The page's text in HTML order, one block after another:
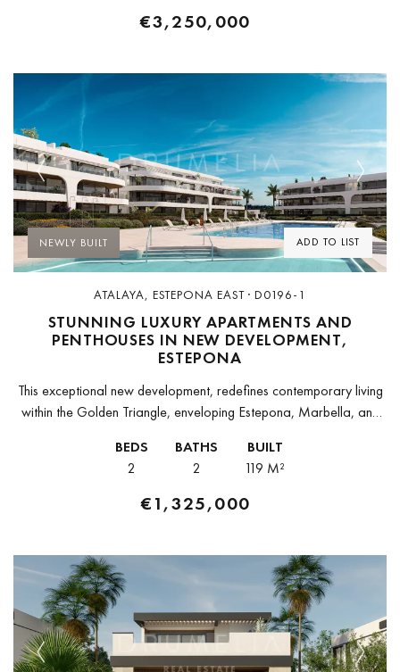
€3,250,000
ADD TO LIST
Previous Next
NEWLY BUILT
ATALAYA, ESTEPONA EAST · D0196-1
STUNNING LUXURY APARTMENTS AND
PENTHOUSES IN NEW DEVELOPMENT,
ESTEPONA
This exceptional new development, redefines contemporary living
within the Golden Triangle, enveloping Estepona, Marbella, and
development harmonizes with its serene surroundings, offering
88...
BEDS
2
BATHS
2
BUILT
119 M²
€1,325,000
Previous Next